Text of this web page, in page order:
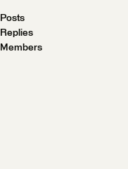
Posts
Replies
Members